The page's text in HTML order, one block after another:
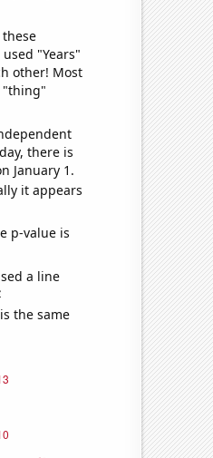
"Years"
other! Most
"thing"
there is
January 1.
it appears
p-value is
a line
the same